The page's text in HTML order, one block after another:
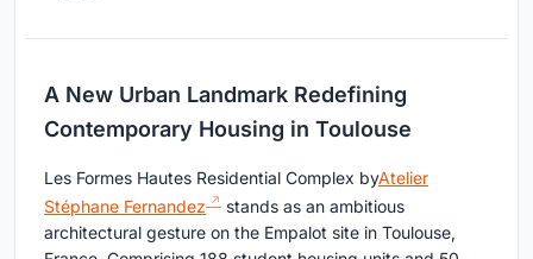
A New Urban Landmark Redefining
Contemporary Housing in Toulouse
Les Formes Hautes Residential Complex byAtelier
Stéphane Fernandez
stands as an ambitious
architectural gesture on the Empalot site in Toulouse,